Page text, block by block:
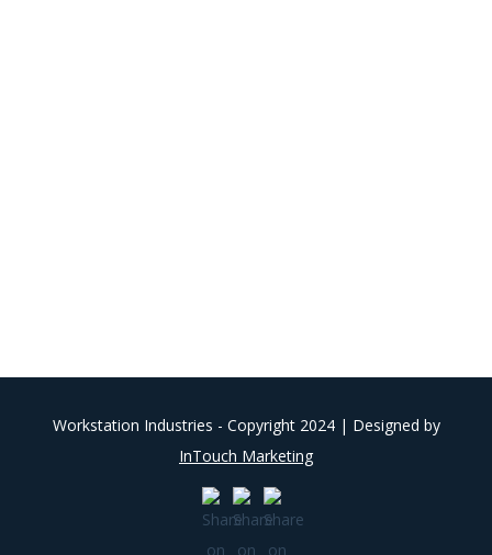
Workstation Industries - Copyright 2024 | Designed by
InTouch Marketing